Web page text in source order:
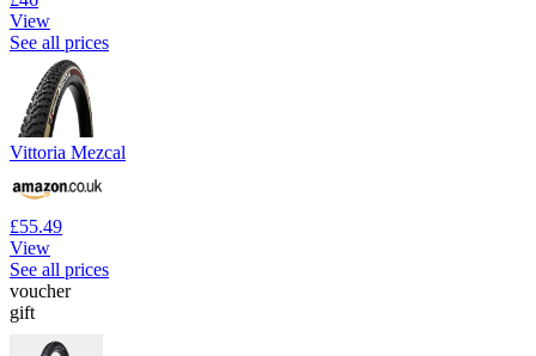
View
See all prices
Vittoria Mezcal
£55.49
View
See all prices
voucher
gift